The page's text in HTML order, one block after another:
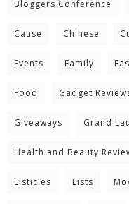
Bloggers Conference
Cause Chinese
Events Family
Food Gadget
Giveaways Grand
Health and Beauty
Listicles Lists